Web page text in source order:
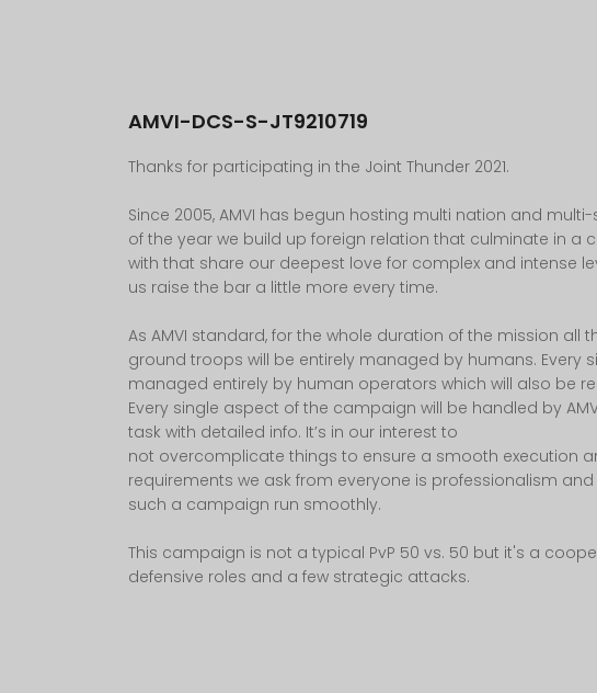
AMVI-DCS-S-JT9210719
Thanks for participating in the Joint Thunder 2021.
Since 2005, AMVI has begun hosting multi nation and
of the year we build up foreign relation that culminate in a
with that share our deepest love for complex and intense
us raise the bar a little more every time.
As AMVI standard, for the whole duration of the mission all
ground troops will be entirely managed by humans. Every
managed entirely by human operators which will also be
Every single aspect of the campaign will be handled by
task with detailed info. It’s in our interest to
not overcomplicate things to ensure a smooth execution
requirements we ask from everyone is professionalism
such a campaign run smoothly.
This campaign is not a typical PvP 50 vs. 50 but it's a
defensive roles and a few strategic attacks.